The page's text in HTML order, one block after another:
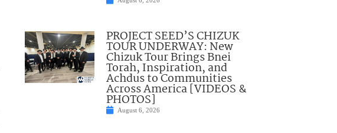
PROJECT SEED’S CHIZUK
TOUR UNDERWAY: New
Chizuk Tour Brings Bnei
Torah, Inspiration, and
Achdus to Communities
Across America [VIDEOS &
PHOTOS]
August 6, 2026